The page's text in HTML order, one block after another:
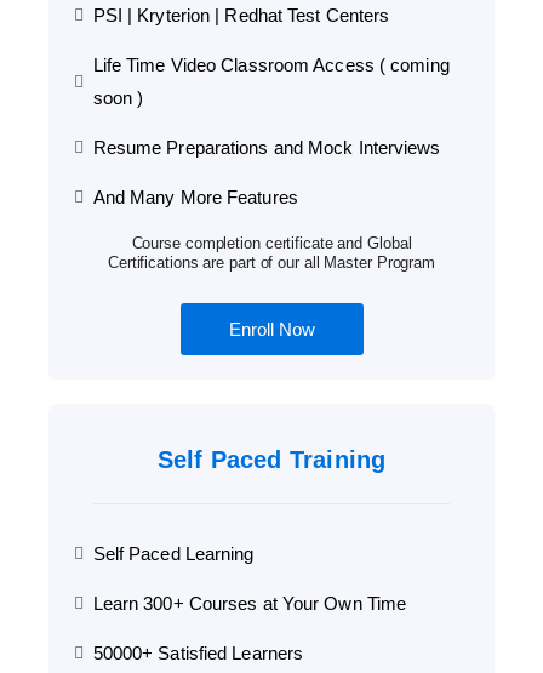
PSI | Kryterion | Redhat Test Centers
Life Time Video Classroom Access ( coming
soon )
Resume Preparations and Mock Interviews
And Many More Features
Course completion certificate and Global
Certifications are part of our all Master Program
Enroll Now
Self Paced Training
Self Paced Learning
Learn 300+ Courses at Your Own Time
50000+ Satisfied Learners